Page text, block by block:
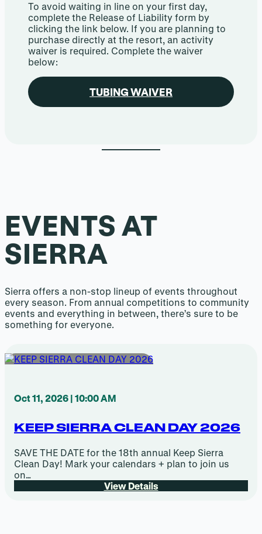
To avoid waiting in line on your first day,
complete the Release of Liability form by
clicking the link below.​ If you are planning to
purchase directly at the resort, an activity
waiver is required. Complete the waiver
below:
TUBING WAIVER
EVENTS AT
SIERRA
Sierra offers a non-stop lineup of events throughout
every season. From annual competitions to community
events and everything in between, there’s sure to be
something for everyone.
Oct 11, 2026 | 10:00 AM
KEEP SIERRA CLEAN DAY 2026
SAVE THE DATE for the 18th annual Keep Sierra
Clean Day! Mark your calendars + plan to join us
on…
View Details